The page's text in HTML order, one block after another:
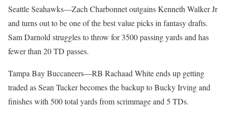
Seattle Seahawks—Zach Charbonnet outgains Kenneth Walker Jr
and turns out to be one of the best value picks in fantasy drafts.
Sam Darnold struggles to throw for 3500 passing yards and has
fewer than 20 TD passes.
Tampa Bay Buccaneers—RB Rachaad White ends up getting
traded as Sean Tucker becomes the backup to Bucky Irving and
finishes with 500 total yards from scrimmage and 5 TDs.